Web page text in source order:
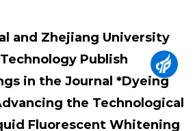
How Can Fluorescent
Improve Both Woven Bags
Products?
2026-07-03